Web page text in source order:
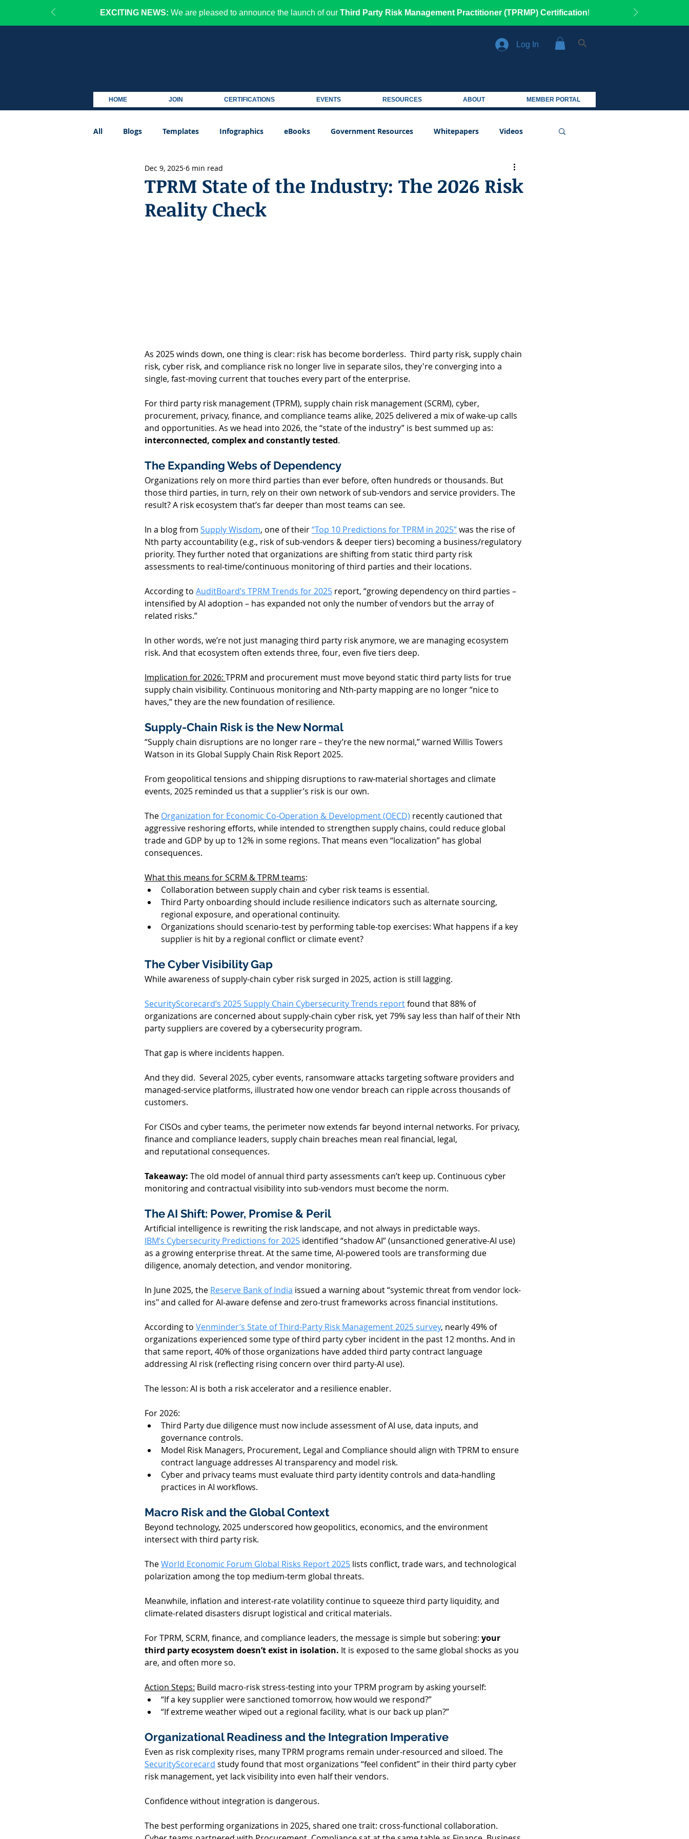
EXCITING NEWS: We are pleased to announce the launch of our Third Party Risk Management Practitioner (TPRMP) Certification!
Log In
HOME JOIN CERTIFICATIONS EVENTS RESOURCES ABOUT MEMBER PORTAL
All Blogs Templates Infographics eBooks Government Resources Whitepapers Videos
TPRM State of the Industry: The 2026 Risk
Reality Check
Dec 9, 2025 6 min read
As 2025 winds down, one thing is clear: risk has become borderless.  Third party risk, supply chain
risk, cyber risk, and compliance risk no longer live in separate silos, they're converging into a
single, fast-moving current that touches every part of the enterprise.
For third party risk management (TPRM), supply chain risk management (SCRM), cyber,
procurement, privacy, finance, and compliance teams alike, 2025 delivered a mix of wake-up calls
and opportunities. As we head into 2026, the “state of the industry” is best summed up as:
interconnected, complex and constantly tested.
The Expanding Webs of Dependency
Organizations rely on more third parties than ever before, often hundreds or thousands. But
those third parties, in turn, rely on their own network of sub-vendors and service providers. The
result? A risk ecosystem that’s far deeper than most teams can see.
In a blog from Supply Wisdom, one of their “Top 10 Predictions for TPRM in 2025” was the rise of
Nth party accountability (e.g., risk of sub-vendors & deeper tiers) becoming a business/regulatory
priority. They further noted that organizations are shifting from static third party risk
assessments to real-time/continuous monitoring of third parties and their locations.
According to AuditBoard’s TPRM Trends for 2025 report, “growing dependency on third parties –
intensified by AI adoption – has expanded not only the number of vendors but the array of
related risks.”
In other words, we’re not just managing third party risk anymore, we are managing ecosystem
risk. And that ecosystem often extends three, four, even five tiers deep.
Implication for 2026: TPRM and procurement must move beyond static third party lists for true
supply chain visibility. Continuous monitoring and Nth-party mapping are no longer “nice to
haves,” they are the new foundation of resilience.
Supply-Chain Risk is the New Normal
“Supply chain disruptions are no longer rare – they’re the new normal,” warned Willis Towers
Watson in its Global Supply Chain Risk Report 2025.
From geopolitical tensions and shipping disruptions to raw-material shortages and climate
events, 2025 reminded us that a supplier’s risk is our own.
The Organization for Economic Co-Operation & Development (OECD) recently cautioned that
aggressive reshoring efforts, while intended to strengthen supply chains, could reduce global
trade and GDP by up to 12% in some regions. That means even “localization” has global
consequences.
What this means for SCRM & TPRM teams:
Collaboration between supply chain and cyber risk teams is essential.
Third Party onboarding should include resilience indicators such as alternate sourcing,
regional exposure, and operational continuity.
Organizations should scenario-test by performing table-top exercises: What happens if a key
supplier is hit by a regional conflict or climate event?
The Cyber Visibility Gap
While awareness of supply-chain cyber risk surged in 2025, action is still lagging.
SecurityScorecard’s 2025 Supply Chain Cybersecurity Trends report found that 88% of
organizations are concerned about supply-chain cyber risk, yet 79% say less than half of their Nth
party suppliers are covered by a cybersecurity program.
That gap is where incidents happen.
And they did.  Several 2025, cyber events, ransomware attacks targeting software providers and
managed-service platforms, illustrated how one vendor breach can ripple across thousands of
customers.
For CISOs and cyber teams, the perimeter now extends far beyond internal networks. For privacy,
finance and compliance leaders, supply chain breaches mean real financial, legal,
and reputational consequences.
Takeaway: The old model of annual third party assessments can’t keep up. Continuous cyber
monitoring and contractual visibility into sub-vendors must become the norm.
The AI Shift: Power, Promise & Peril
Artificial intelligence is rewriting the risk landscape, and not always in predictable ways.
IBM’s Cybersecurity Predictions for 2025 identified “shadow AI” (unsanctioned generative-AI use)
as a growing enterprise threat. At the same time, AI-powered tools are transforming due
diligence, anomaly detection, and vendor monitoring.
In June 2025, the Reserve Bank of India issued a warning about “systemic threat from vendor lock-
ins" and called for AI-aware defense and zero-trust frameworks across financial institutions.
According to Venminder’s State of Third-Party Risk Management 2025 survey, nearly 49% of
organizations experienced some type of third party cyber incident in the past 12 months. And in
that same report, 40% of those organizations have added third party contract language
addressing AI risk (reflecting rising concern over third party-AI use).
The lesson: AI is both a risk accelerator and a resilience enabler.
For 2026:
Third Party due diligence must now include assessment of AI use, data inputs, and
governance controls.
Model Risk Managers, Procurement, Legal and Compliance should align with TPRM to ensure
contract language addresses AI transparency and model risk.
Cyber and privacy teams must evaluate third party identity controls and data-handling
practices in AI workflows.
Macro Risk and the Global Context
Beyond technology, 2025 underscored how geopolitics, economics, and the environment
intersect with third party risk.
The World Economic Forum Global Risks Report 2025 lists conflict, trade wars, and technological
polarization among the top medium-term global threats.
Meanwhile, inflation and interest-rate volatility continue to squeeze third party liquidity, and
climate-related disasters disrupt logistical and critical materials.
For TPRM, SCRM, finance, and compliance leaders, the message is simple but sobering: your
third party ecosystem doesn’t exist in isolation. It is exposed to the same global shocks as you
are, and often more so.
Action Steps: Build macro-risk stress-testing into your TPRM program by asking yourself:
“If a key supplier were sanctioned tomorrow, how would we respond?”
“If extreme weather wiped out a regional facility, what is our back up plan?”
Organizational Readiness and the Integration Imperative
Even as risk complexity rises, many TPRM programs remain under-resourced and siloed. The
SecurityScorecard study found that most organizations “feel confident” in their third party cyber
risk management, yet lack visibility into even half their vendors.
Confidence without integration is dangerous.
The best performing organizations in 2025, shared one trait: cross-functional collaboration.